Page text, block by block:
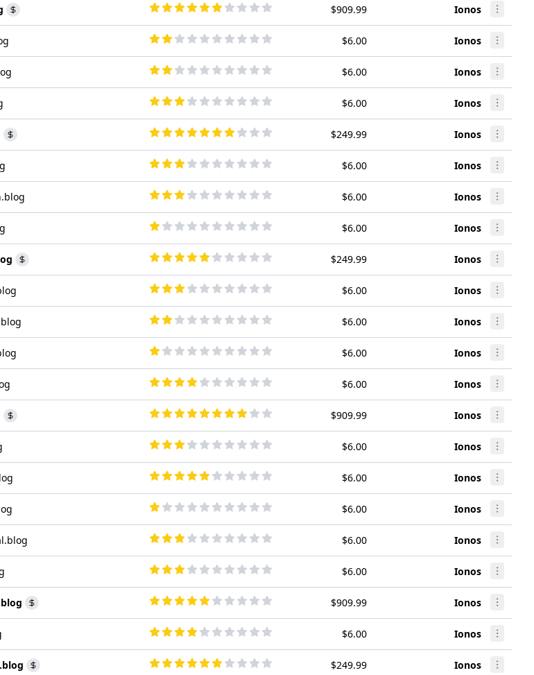
$909.99 Ionos
$6.00 Ionos
$6.00 Ionos
$6.00 Ionos
$249.99 Ionos
$6.00 Ionos
$6.00 Ionos
$6.00 Ionos
$249.99 Ionos
$6.00 Ionos
$6.00 Ionos
$6.00 Ionos
$6.00 Ionos
$909.99 Ionos
$6.00 Ionos
$6.00 Ionos
$6.00 Ionos
$6.00 Ionos
$6.00 Ionos
$909.99 Ionos
$6.00 Ionos
$249.99 Ionos